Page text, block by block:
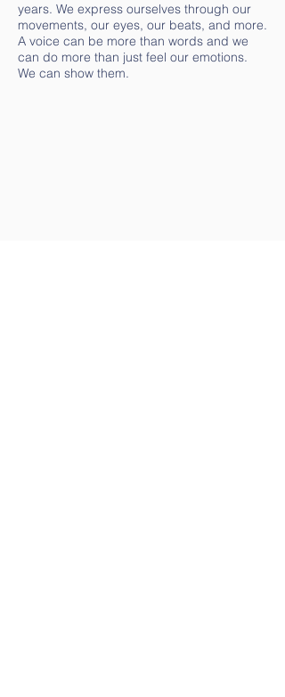
years. We express ourselves through our
movements, our eyes, our beats, and more.
A voice can be more than words and we
can do more than just feel our emotions.
We can show them.